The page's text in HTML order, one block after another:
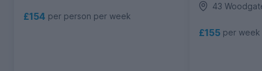
£154 per person per week
43
£155 per week